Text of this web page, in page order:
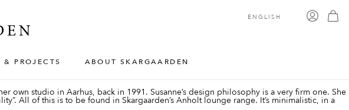
& PROJECTS ABOUT SKARGAARDEN
ENGLISH
own studio in Aarhus, back in 1991. Susanne’s design philosophy is a very firm one. She
All of this is to be found in Skargaarden’s Anholt lounge range. It’s minimalistic, in a